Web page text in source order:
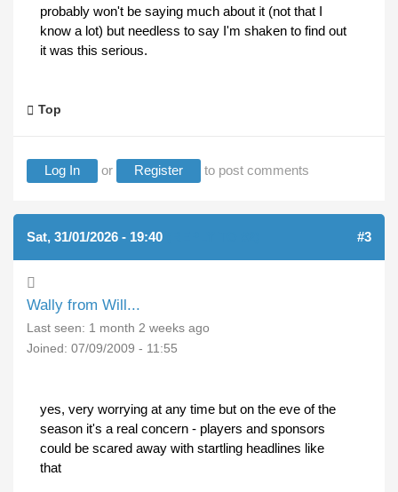
probably won't be saying much about it (not that I
know a lot) but needless to say I'm shaken to find out
it was this serious.
Top
Log In or Register to post comments
Sat, 31/01/2026 - 19:40 #3
Wally from Will...
Last seen: 1 month 2 weeks ago
Joined: 07/09/2009 - 11:55
yes, very worrying at any time but on the eve of the
season it's a real concern - players and sponsors
could be scared away with startling headlines like
that